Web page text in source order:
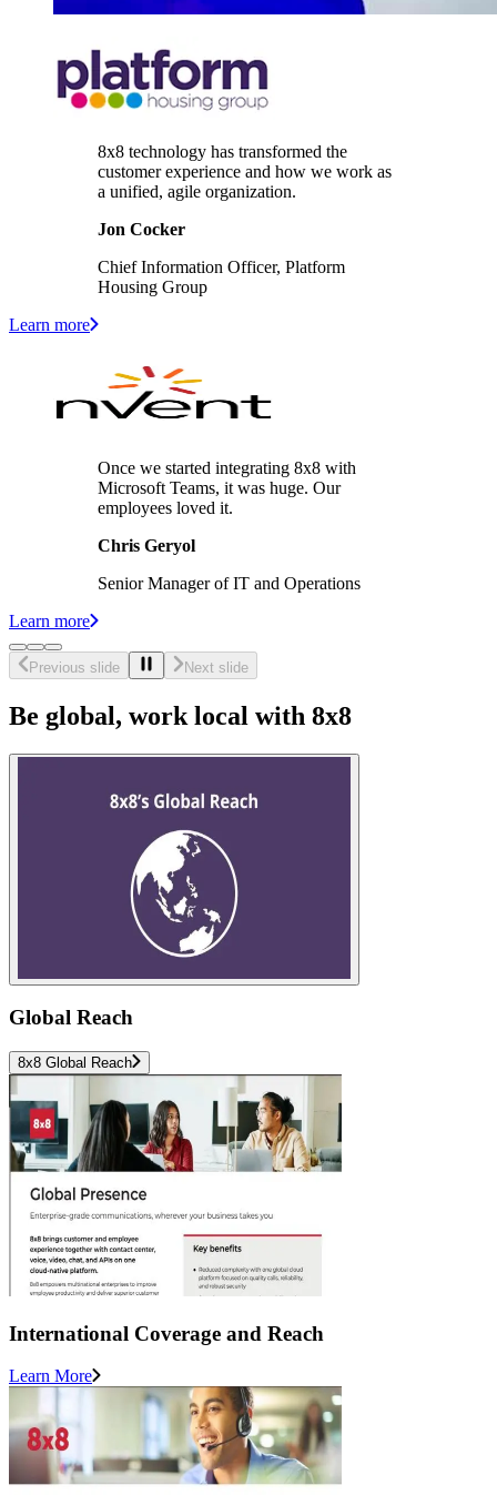
8x8 technology has transformed the
customer experience and how we work as
a unified, agile organization.
Jon Cocker
Chief Information Officer, Platform
Housing Group
Learn more
Once we started integrating 8x8 with
Microsoft Teams, it was huge. Our
employees loved it.
Chris Geryol
Senior Manager of IT and Operations
Learn more
Previous slide Next slide
Be global, work local with 8x8
Global Reach
8x8 Global Reach
International Coverage and Reach
Learn More